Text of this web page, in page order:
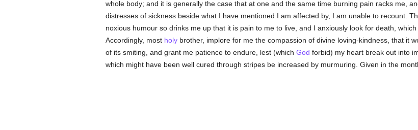
whole body; and it is generally the case that at one and the same time burning pain racks me,
distresses of sickness beside what I have mentioned I am affected by, I am unable to recount.
noxious humour so drinks me up that it is pain to me to live, and I anxiously look for death,
Accordingly, most holybrother, implore for me the compassion of divine loving-kindness, that it
of its smiting, and grant me patience to endure, lest (which God forbid) my heart break out into
which might have been well cured through stripes be increased by murmuring. Given in the